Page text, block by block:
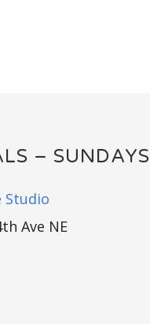
– SUNDAYS
Studio
Ave NE